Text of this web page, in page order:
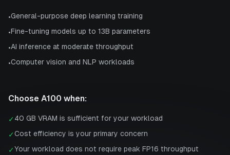
•General-purpose deep learning training
•Fine-tuning models up to 13B parameters
•AI inference at moderate throughput
•Computer vision and NLP workloads
Choose A100 when:
✓ 40 GB VRAM is sufficient for your workload
✓Cost efficiency is your primary concern
✓Your workload does not require peak FP16 throughput